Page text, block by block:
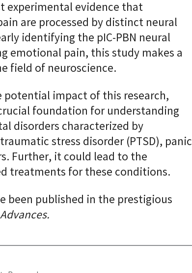
experimental evidence that
are processed by distinct neural
identifying the pIC-PBN neural
emotional pain, this study makes a
field of neuroscience.
potential impact of this research,
foundation for understanding
disorders characterized by
stress disorder (PTSD), panic
Further, it could lead to the
treatments for these conditions.
been published in the prestigious